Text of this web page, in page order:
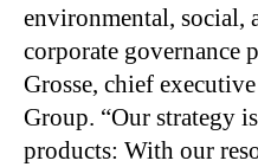
environmental, social,
corporate governance
Grosse, chief
Group. “Our strategy
products: With our